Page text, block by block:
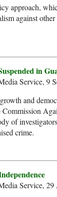
approach,
against
in
Service, 9
and
of
crime.
Service, 29